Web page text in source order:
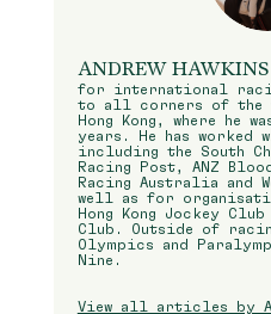
ANDREW HAWKINS
for international
to all corners of the
Hong Kong, where he
years. He has worked
including the South
Racing Post, ANZ
Racing Australia and
well as for
Hong Kong Jockey
Club. Outside of
Olympics and
Nine.
View all articles by